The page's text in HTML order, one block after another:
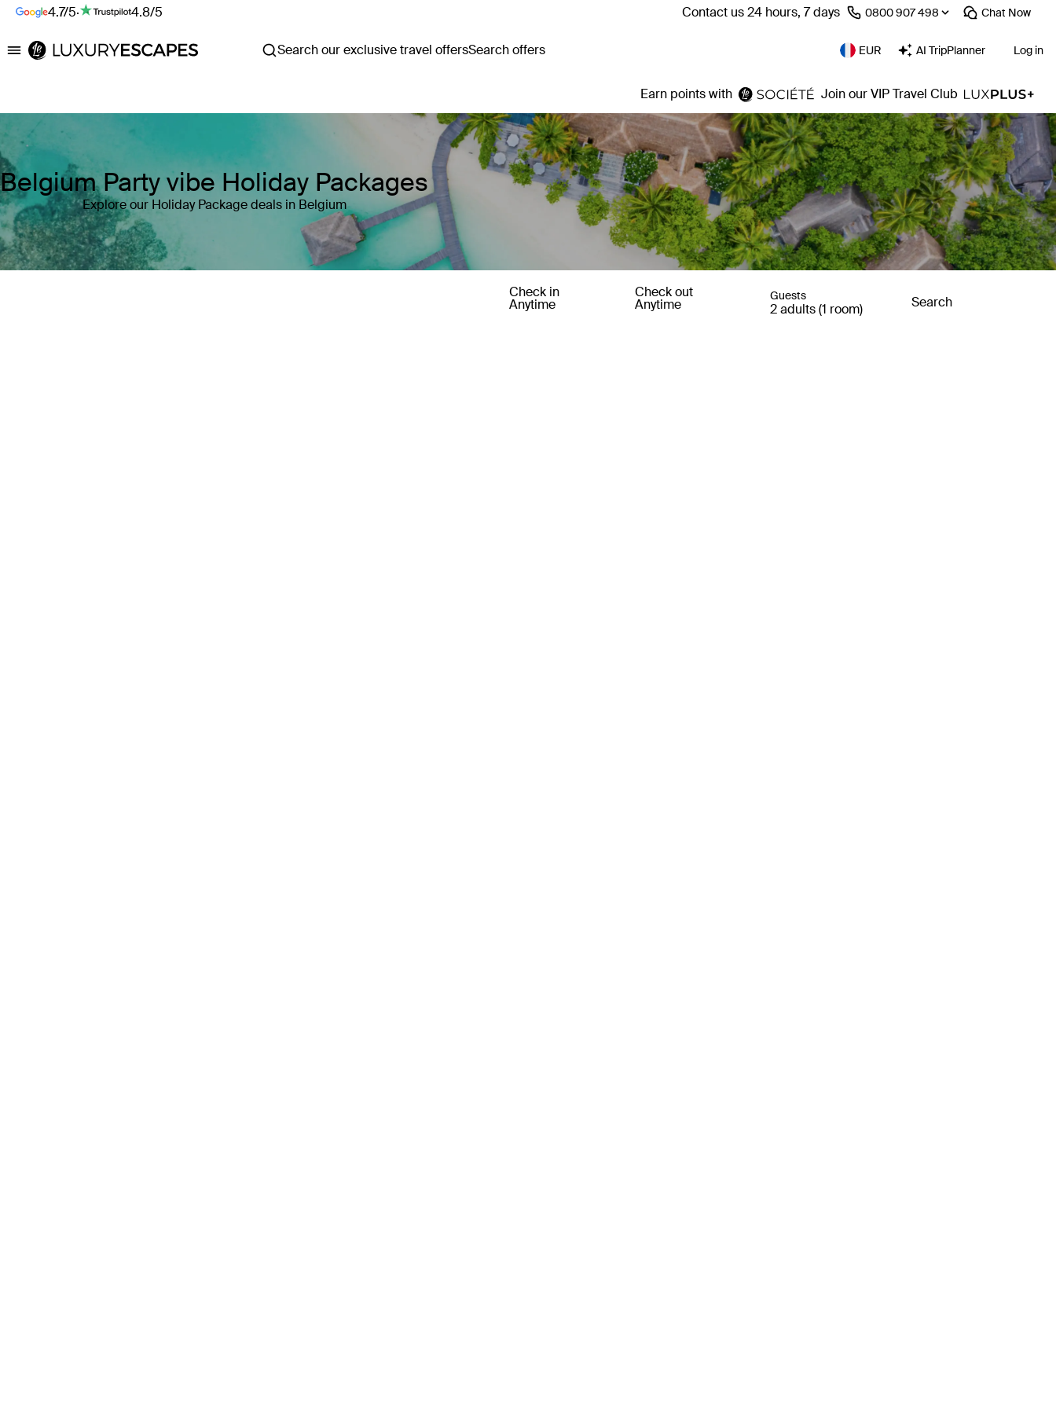
4.7/5· 4.8/5 Contact us 24 hours, 7 days ⁦0800 907 498⁩ Chat Now
Luxury Escapes Search our exclusive travel offersSearch offers EUR AI TripPlanner Log in
Earn points with Join our VIP Travel Club
Belgium Party vibe Holiday Packages
Explore our Holiday Package deals in Belgium
Check in
Anytime
Check out
Anytime
Guests
2 adults (1 room) Search